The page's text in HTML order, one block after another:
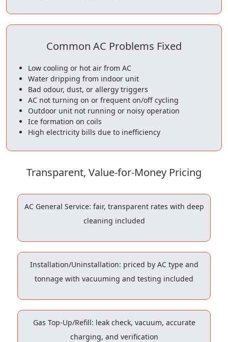
Common AC Problems Fixed
Low cooling or hot air from AC
Water dripping from indoor unit
Bad odour, dust, or allergy triggers
AC not turning on or frequent on/off cycling
Outdoor unit not running or noisy operation
Ice formation on coils
High electricity bills due to inefficiency
Transparent, Value-for-Money Pricing
AC General Service: fair, transparent rates with deep
cleaning included
Installation/Uninstallation: priced by AC type and
tonnage with vacuuming and testing included
Gas Top-Up/Refill: leak check, vacuum, accurate
charging, and verification